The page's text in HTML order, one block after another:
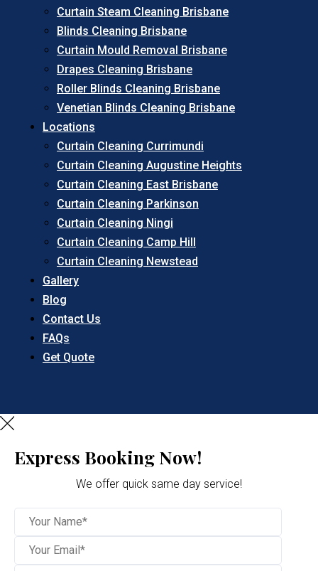
Curtain Steam Cleaning Brisbane
Blinds Cleaning Brisbane
Curtain Mould Removal Brisbane
Drapes Cleaning Brisbane
Roller Blinds Cleaning Brisbane
Venetian Blinds Cleaning Brisbane
Locations
Curtain Cleaning Currimundi
Curtain Cleaning Augustine Heights
Curtain Cleaning East Brisbane
Curtain Cleaning Parkinson
Curtain Cleaning Ningi
Curtain Cleaning Camp Hill
Curtain Cleaning Newstead
Gallery
Blog
Contact Us
FAQs
Get Quote
Express Booking Now!
We offer quick same day service!